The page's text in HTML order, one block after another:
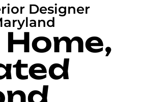
Designer